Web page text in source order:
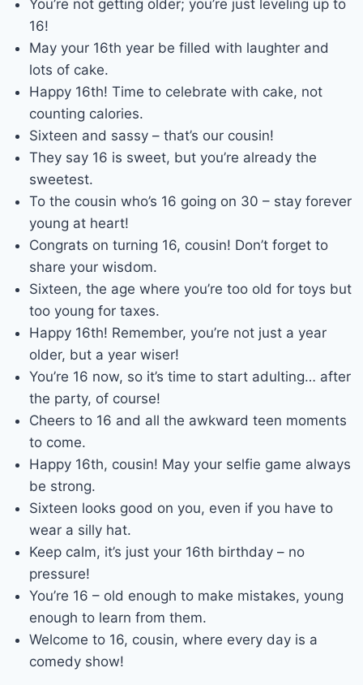
You’re not getting older; you’re just leveling up to
16!
May your 16th year be filled with laughter and
lots of cake.
Happy 16th! Time to celebrate with cake, not
counting calories.
Sixteen and sassy – that’s our cousin!
They say 16 is sweet, but you’re already the
sweetest.
To the cousin who’s 16 going on 30 – stay forever
young at heart!
Congrats on turning 16, cousin! Don’t forget to
share your wisdom.
Sixteen, the age where you’re too old for toys but
too young for taxes.
Happy 16th! Remember, you’re not just a year
older, but a year wiser!
You’re 16 now, so it’s time to start adulting… after
the party, of course!
Cheers to 16 and all the awkward teen moments
to come.
Happy 16th, cousin! May your selfie game always
be strong.
Sixteen looks good on you, even if you have to
wear a silly hat.
Keep calm, it’s just your 16th birthday – no
pressure!
You’re 16 – old enough to make mistakes, young
enough to learn from them.
Welcome to 16, cousin, where every day is a
comedy show!